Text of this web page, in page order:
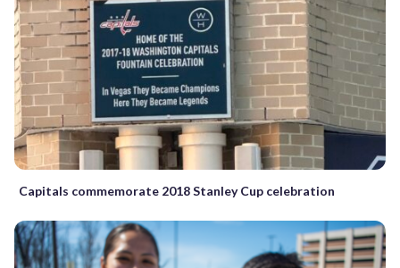
Capitals commemorate 2018 Stanley Cup celebration